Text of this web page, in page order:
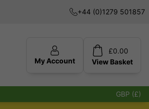
+44 (0)1279 501857
My Account
£0.00
View Basket
GBP (£)